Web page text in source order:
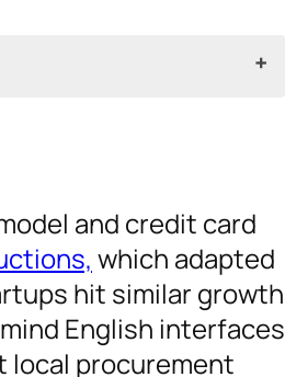
and credit card
which adapted
hit similar growth
English interfaces
local procurement